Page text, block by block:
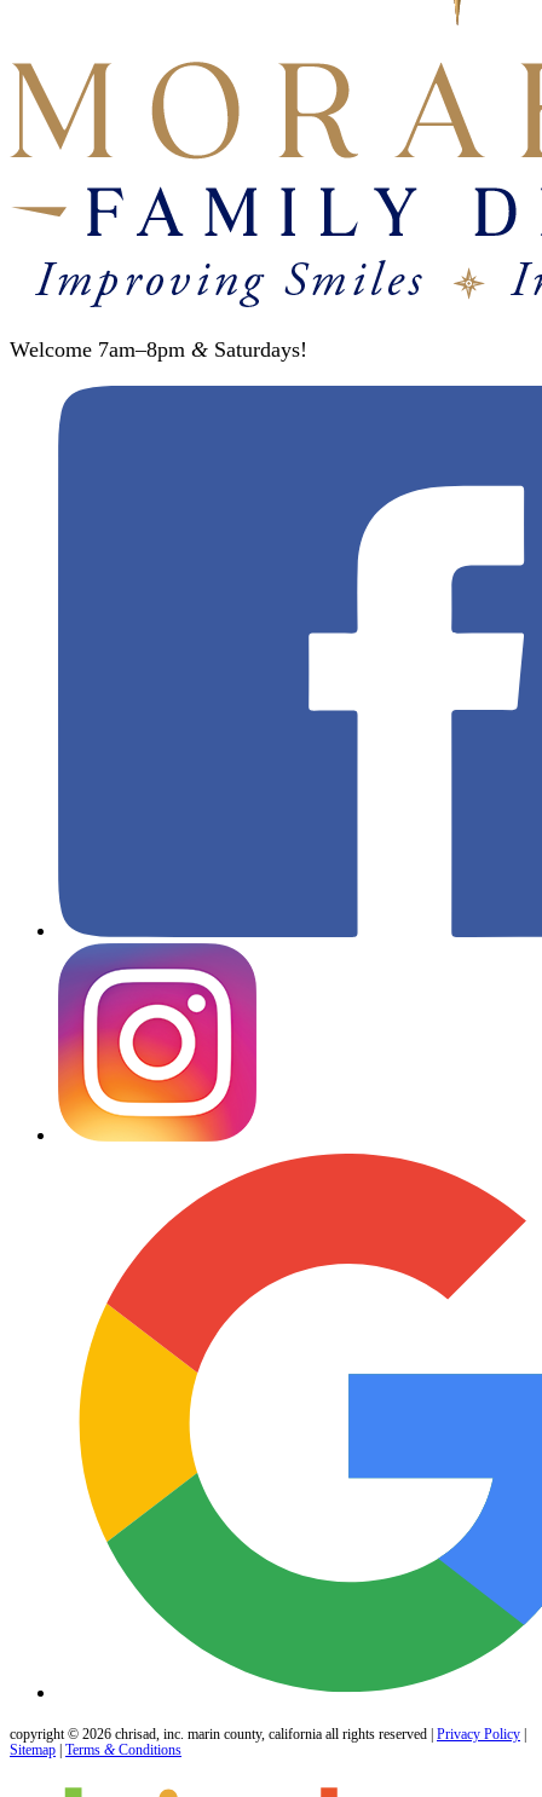
Welcome 7am–8pm & Saturdays!
copyright © 2026 chrisad, inc. marin county, california all rights reserved | Privacy Policy
Sitemap
Terms & Conditions